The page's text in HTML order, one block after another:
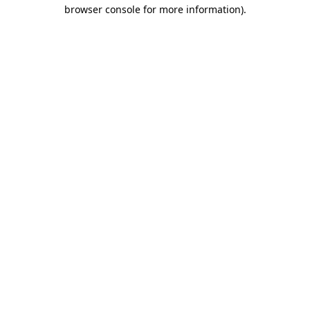
browser console for more information).